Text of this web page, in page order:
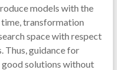
models with the
transformation
space with respect
Thus, guidance for
solutions without